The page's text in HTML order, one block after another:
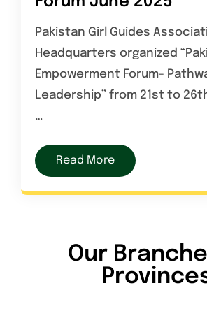
Pakistan Girl Guides
Headquarters organized
Empowerment Forum-
Leadership” from 21st to
…
Read More
Our